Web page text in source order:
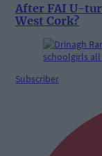
After FAI U-
West Cork?
Subscriber